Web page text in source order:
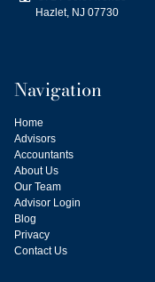
Hazlet, NJ 07730
Navigation
Home
Advisors
Accountants
About Us
Our Team
Advisor Login
Blog
Privacy
Contact Us